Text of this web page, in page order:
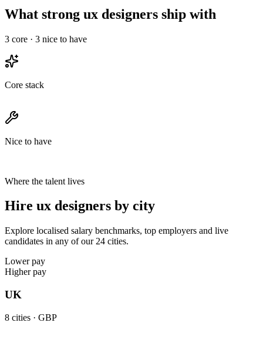
What strong ux designers ship with
3 core · 3 nice to have
Core stack
Nice to have
Where the talent lives
Hire ux designers by city
Explore localised salary benchmarks, top employers and live
candidates in any of our 24 cities.
Lower pay
Higher pay
UK
8 cities · GBP